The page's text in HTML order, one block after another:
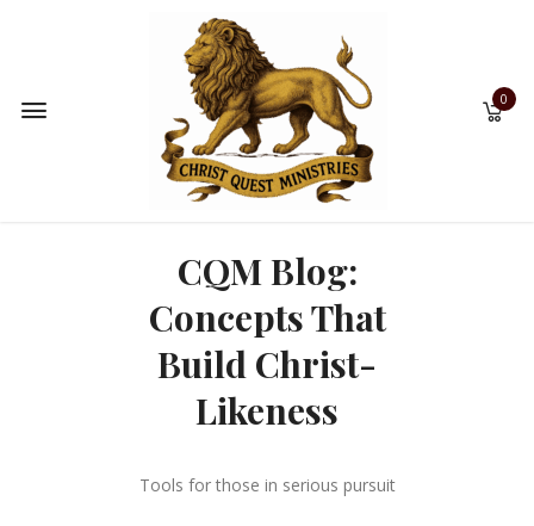
0
CQM Blog:
Concepts That
Build Christ-
Likeness
Tools for those in serious pursuit